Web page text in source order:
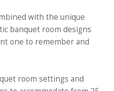
with the unique
banquet room designs
one to remember and
room settings and